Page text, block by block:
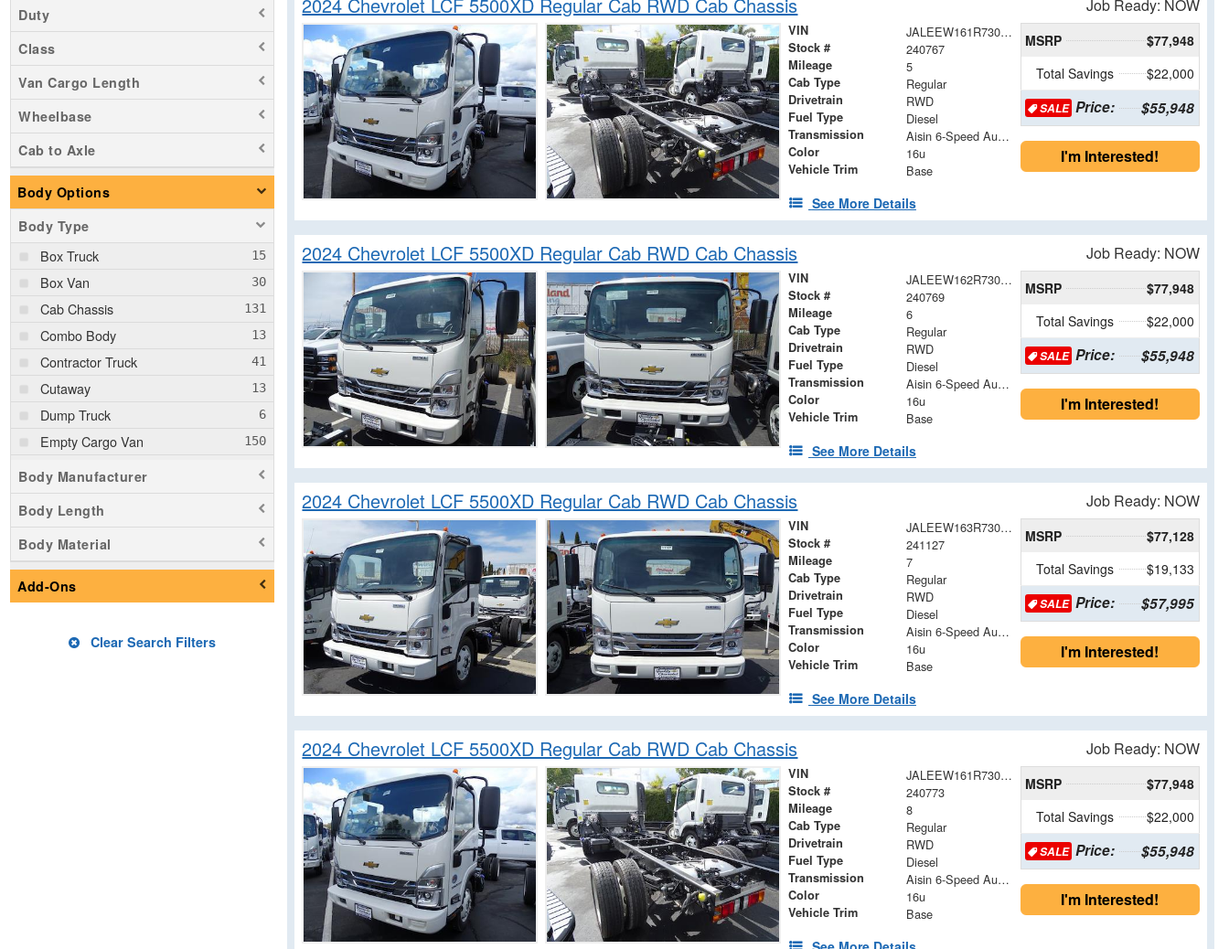
Duty
Class
Van Cargo Length
Wheelbase
Cab to Axle
Body Options
Body Type
Box Truck
Box Van
Cab Chassis
Combo Body
Contractor Truck
Cutaway
Dump Truck
Empty Cargo Van
Flatbed Truck
Fuel Lube Truck
Hauler Body
Landscape Dump
Mechanics Body
Passenger Van
Service Truck
Body Manufacturer
Body Length
Body Material
Add-Ons
Clear Search Filters
Job Ready: NOW
VIN JALEEW161R7305023
Stock # 240767
Mileage 5
Cab Type Regular
Drivetrain RWD
Fuel Type Diesel
Transmission Aisin 6-Speed Automatic
Color 16u
Vehicle Trim Base
See More Details
MSRP
$77,948
Total Savings
$22,000
SALE Price: $55,948
I'm Interested!
2024 Chevrolet LCF 5500XD Regular Cab RWD Cab Chassis Job Ready: NOW
VIN JALEEW162R7304902
Stock # 240769
Mileage 6
Cab Type Regular
Drivetrain RWD
Fuel Type Diesel
Transmission Aisin 6-Speed Automatic
Color 16u
Vehicle Trim Base
See More Details
MSRP
$77,948
Total Savings
$22,000
SALE Price: $55,948
I'm Interested!
2024 Chevrolet LCF 5500XD Regular Cab RWD Cab Chassis Job Ready: NOW
VIN JALEEW163R7305024
Stock # 241127
Mileage 7
Cab Type Regular
Drivetrain RWD
Fuel Type Diesel
Transmission Aisin 6-Speed Automatic
Color 16u
Vehicle Trim Base
See More Details
MSRP
$77,128
Total Savings
$19,133
SALE Price: $57,995
I'm Interested!
2024 Chevrolet LCF 5500XD Regular Cab RWD Cab Chassis Job Ready: NOW
VIN JALEEW161R7304860
Stock # 240773
Mileage 8
Cab Type Regular
Drivetrain RWD
Fuel Type Diesel
Transmission Aisin 6-Speed Automatic
Color 16u
Vehicle Trim Base
MSRP
$77,948
Total Savings
$22,000
SALE Price: $55,948
I'm Interested!